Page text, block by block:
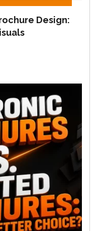
Design: